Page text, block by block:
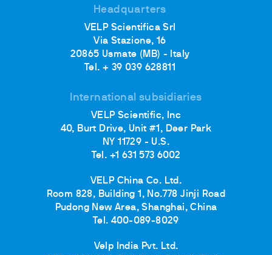
Headquarters
VELP Scientifica Srl
Via Stazione, 16
20865 Usmate (MB) - Italy
Tel. + 39 039 628811
International subsidiaries
VELP Scientific, Inc
40, Burt Drive, Unit #1, Deer Park
NY 11729 - U.S.
Tel. +1 631 573 6002
VELP China Co. Ltd.
Room 828, Building 1, No.778 Jinji Road
Pudong New Area, Shanghai, China
Tel. 400-089-8029
Velp India Pvt. Ltd.